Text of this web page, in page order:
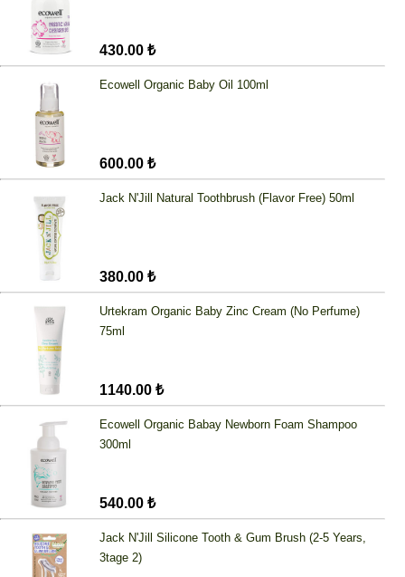
430.00 ₺
Ecowell Organic Baby Oil 100ml
600.00 ₺
Jack N'Jill Natural Toothbrush (Flavor Free) 50ml
380.00 ₺
Urtekram Organic Baby Zinc Cream (No Perfume)
75ml
1140.00 ₺
Ecowell Organic Babay Newborn Foam Shampoo
300ml
540.00 ₺
Jack N'Jill Silicone Tooth & Gum Brush (2-5 Years,
3tage 2)